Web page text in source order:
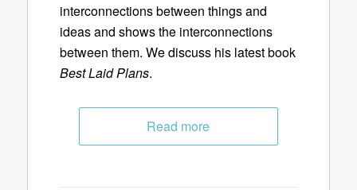
interconnections between things and
ideas and shows the interconnections
between them. We discuss his latest book
Best Laid Plans.
Read more